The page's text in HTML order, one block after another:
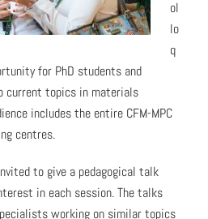
ol
lo
q
for PhD students and
current topics in materials
includes the entire CFM-MPC
centres.
to give a pedagogical talk
in each session. The talks
working on similar topics